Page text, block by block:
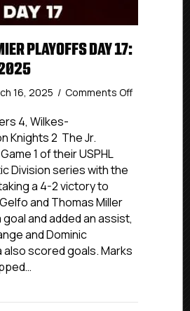
PLAYOFFS DAY 17:
16, 2025 / Comments Offon
4, Wilkes-
Knights 2 The Jr.
1 of their USPHL
Division series with the
a 4-2 victory to
and Thomas Miller
and added an assist,
and Dominic
scored goals. Marks